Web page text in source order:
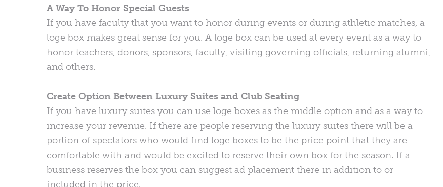
A Way To Honor Special Guests
If you have faculty that you want to honor during events or during athletic matches, a
loge box makes great sense for you. A loge box can be used at every event as a way to
honor teachers, donors, sponsors, faculty, visiting governing officials, returning alumni,
and others.
Create Option Between Luxury Suites and Club Seating
If you have luxury suites you can use loge boxes as the middle option and as a way to
increase your revenue. If there are people reserving the luxury suites there will be a
portion of spectators who would find loge boxes to be the price point that they are
comfortable with and would be excited to reserve their own box for the season. If a
business reserves the box you can suggest ad placement there in addition to or
included in the price.